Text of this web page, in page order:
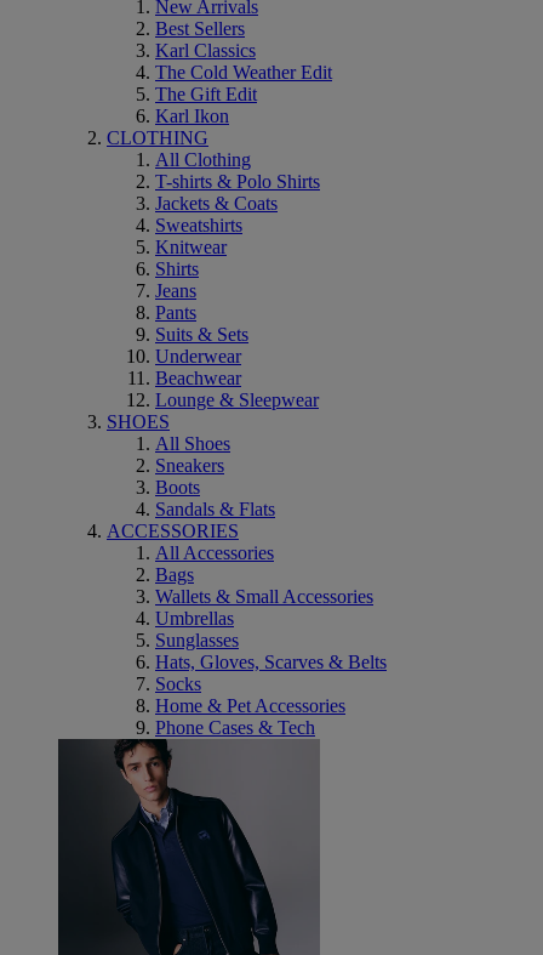
New Arrivals
Best Sellers
Karl Classics
The Cold Weather Edit
The Gift Edit
Karl Ikon
CLOTHING
All Clothing
T-shirts & Polo Shirts
Jackets & Coats
Sweatshirts
Knitwear
Shirts
Jeans
Pants
Suits & Sets
Underwear
Beachwear
Lounge & Sleepwear
SHOES
All Shoes
Sneakers
Boots
Sandals & Flats
ACCESSORIES
All Accessories
Bags
Wallets & Small Accessories
Umbrellas
Sunglasses
Hats, Gloves, Scarves & Belts
Socks
Home & Pet Accessories
Phone Cases & Tech